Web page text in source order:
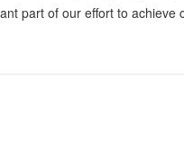
part of our effort to achieve